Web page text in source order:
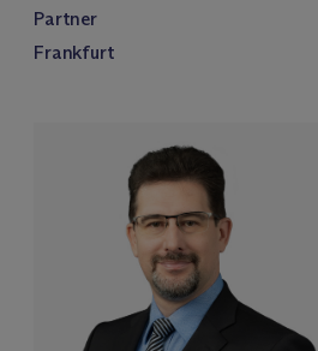
Partner
Frankfurt